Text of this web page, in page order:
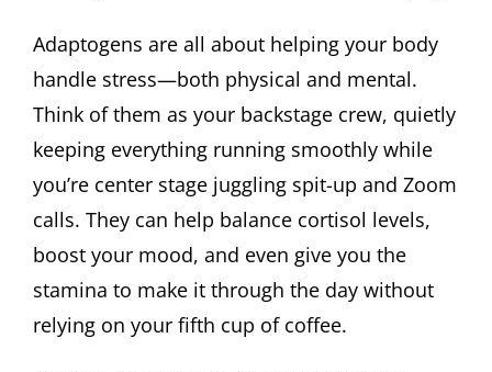
Adaptogens are all about helping your body
handle stress—both physical and mental.
Think of them as your backstage crew, quietly
keeping everything running smoothly while
you’re center stage juggling spit-up and Zoom
calls. They can help balance cortisol levels,
boost your mood, and even give you the
stamina to make it through the day without
relying on your fifth cup of coffee.